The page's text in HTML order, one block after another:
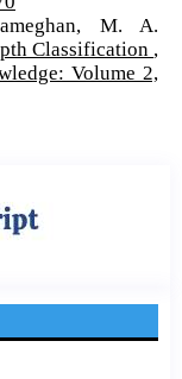
M. A.
Classification ,
Volume 2,